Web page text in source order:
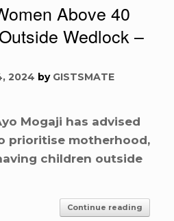
Above 40
Wedlock –
2024 by GISTSMATE
Mogaji has advised
prioritise motherhood,
children outside
Continue reading